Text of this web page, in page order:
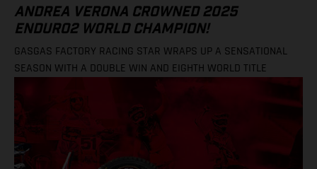
ANDREA VERONA CROWNED 2025
ENDURO2 WORLD CHAMPION!
GASGAS FACTORY RACING STAR WRAPS UP A SENSATIONAL
SEASON WITH A DOUBLE WIN AND EIGHTH WORLD TITLE